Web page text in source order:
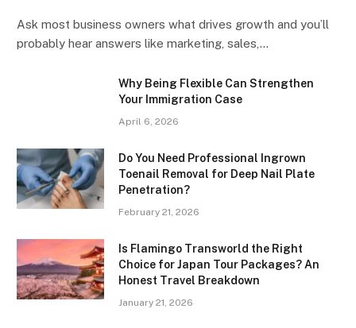
Ask most business owners what drives growth and you’ll
probably hear answers like marketing, sales,…
Why Being Flexible Can Strengthen
Your Immigration Case
April 6, 2026
Do You Need Professional Ingrown
Toenail Removal for Deep Nail Plate
Penetration?
February 21, 2026
Is Flamingo Transworld the Right
Choice for Japan Tour Packages? An
Honest Travel Breakdown
January 21, 2026